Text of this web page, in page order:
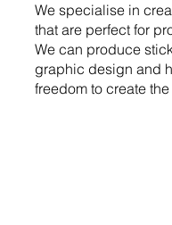
We specialise in
that are perfect for
We can produce
graphic design and
freedom to create